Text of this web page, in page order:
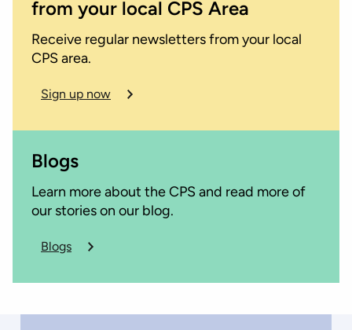
from your local CPS Area
Receive regular newsletters from your local
CPS area.
Sign up now
Blogs
Learn more about the CPS and read more of
our stories on our blog.
Blogs
about
CPS